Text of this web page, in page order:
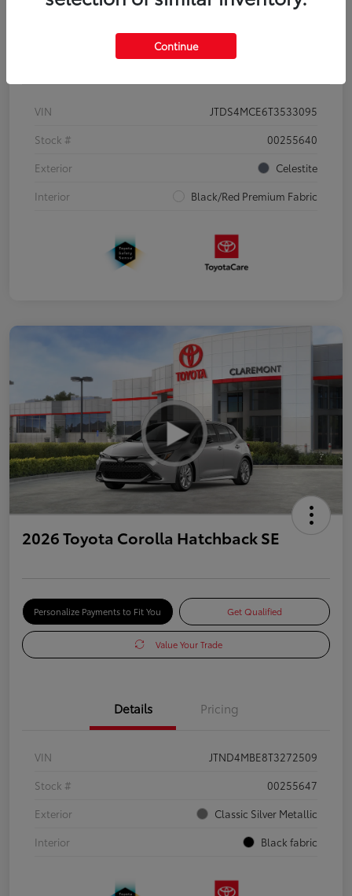
Details Pricing
VIN
JTDS4MCE6T3533095
Stock #
00255640
Exterior
Celestite
Interior
Black/Red Premium Fabric
2026 Toyota Corolla Hatchback SE
Personalize Payments to Fit You Get Qualified
Value Your Trade
Details Pricing
VIN
JTND4MBE8T3272509
Stock #
00255647
Exterior
Classic Silver Metallic
Interior
Black fabric
Continue